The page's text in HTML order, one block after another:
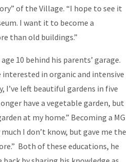
of the Village. “I hope to see it
I want it to become a
than old buildings.”
10 behind his parents’ garage.
interested in organic and intensive
I’ve left beautiful gardens in five
have a vegetable garden, but
at my home.” Becoming a MG
I don’t know, but gave me the
Both of these educations, he